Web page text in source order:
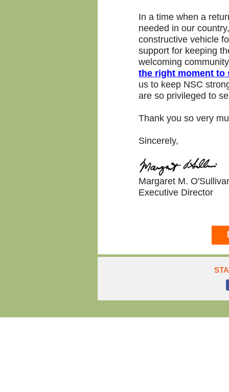
In a time when a
needed in our
constructive vehicle
support for keeping
welcoming
the right moment to
us to keep NSC
are so privileged to
Thank you so very
Sincerely,
Margaret M.
Executive Director